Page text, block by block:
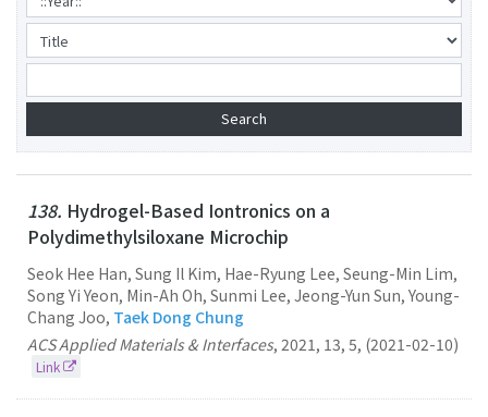
138. Hydrogel-Based Iontronics on a
Polydimethylsiloxane Microchip
Seok Hee Han, Sung Il Kim, Hae-Ryung Lee, Seung-Min Lim,
Song Yi Yeon, Min-Ah Oh, Sunmi Lee, Jeong-Yun Sun, Young-
Chang Joo, Taek Dong Chung
ACS Applied Materials & Interfaces, 2021 , 13, 5, (2021-02-10)
Link